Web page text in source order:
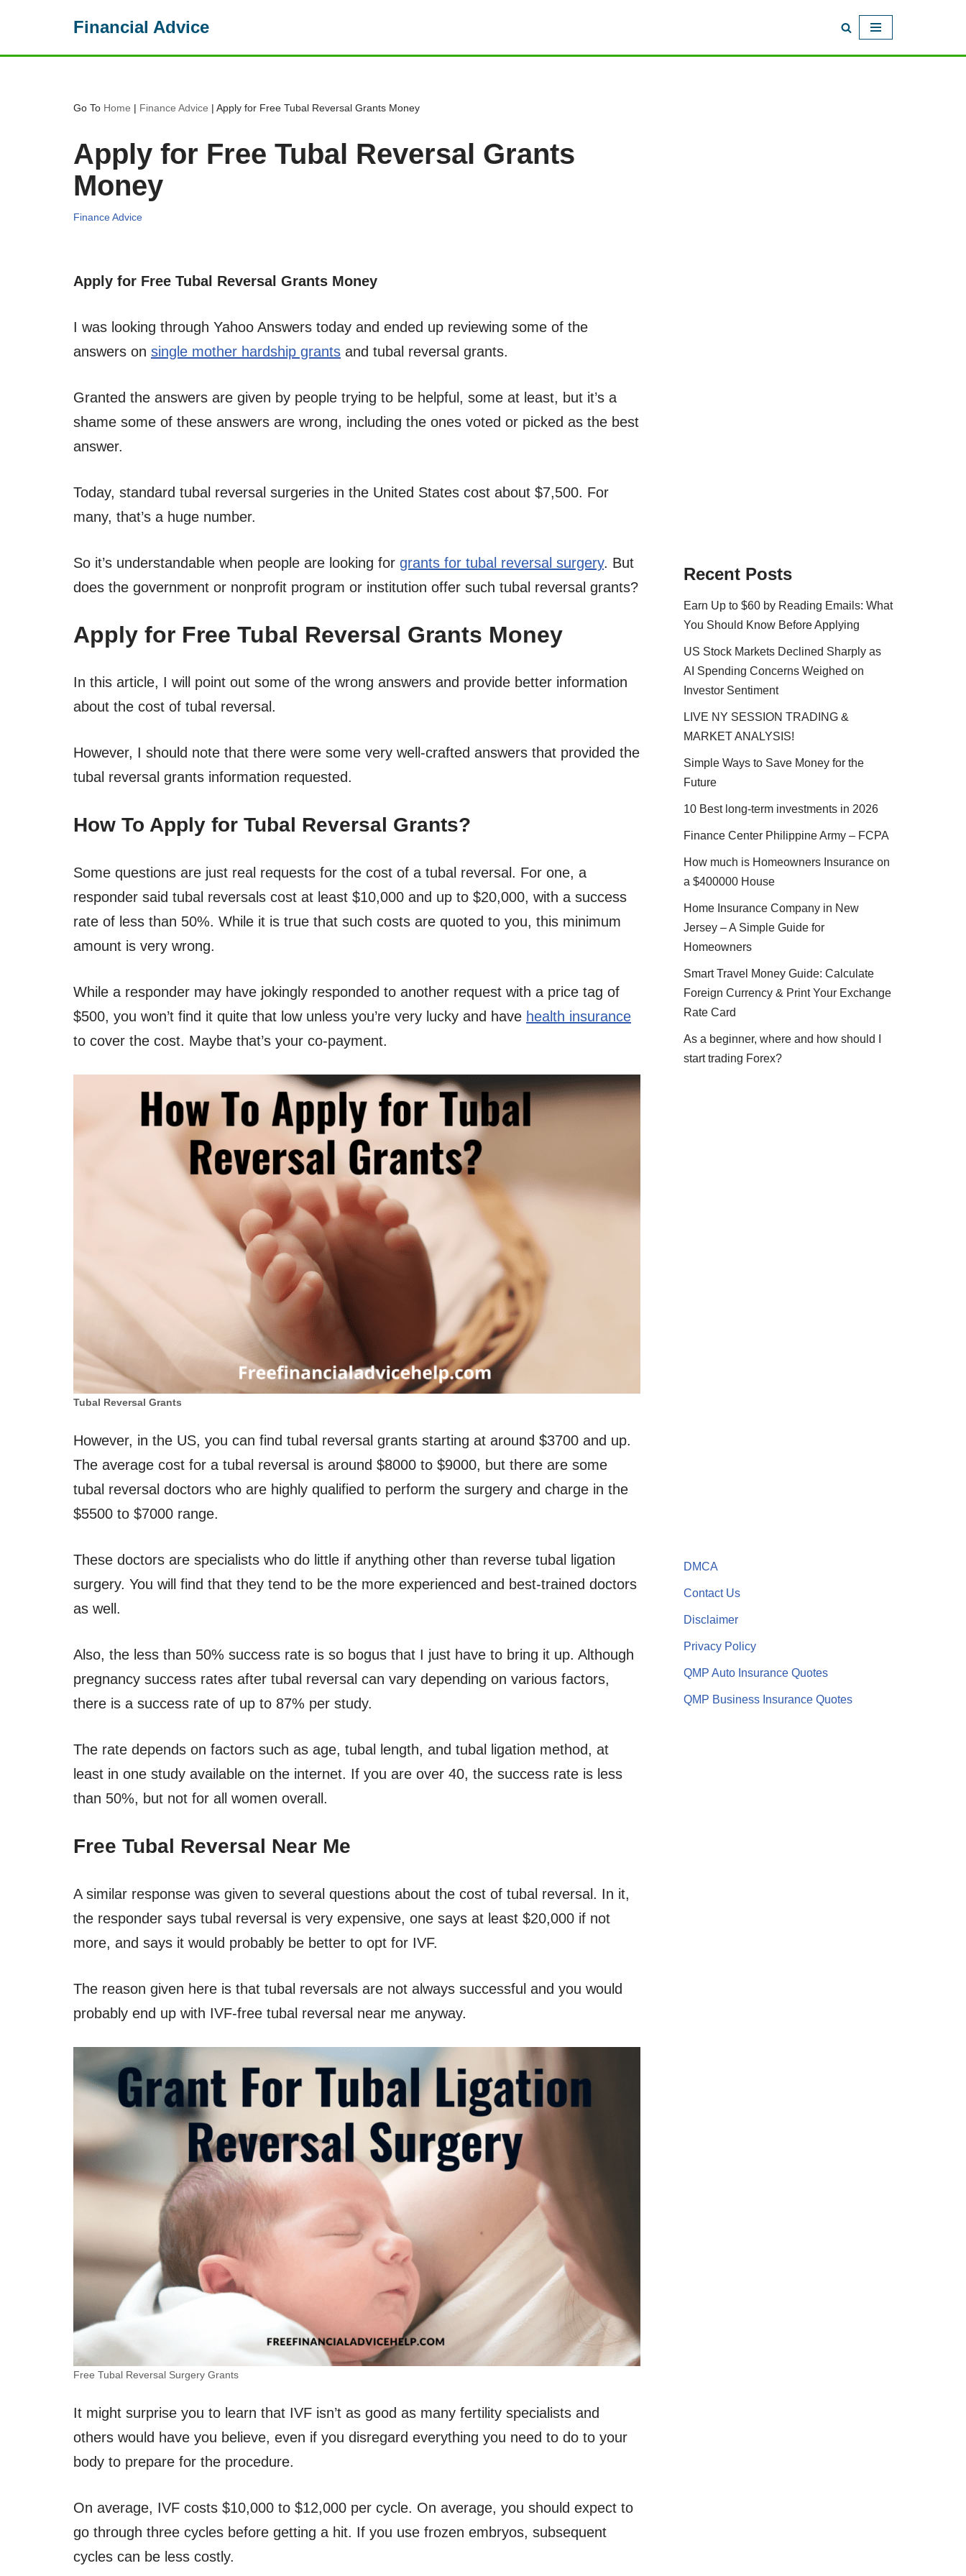
to
Financial Advice
Go To Home | Finance Advice | Apply for Free Tubal Reversal Grants Money
Apply for Free Tubal Reversal Grants
Money
Finance Advice
Apply for Free Tubal Reversal Grants Money
I was looking through Yahoo Answers today and ended up reviewing some of the
answers on single mother hardship grants and tubal reversal grants.
Granted the answers are given by people trying to be helpful, some at least, but it’s a
shame some of these answers are wrong, including the ones voted or picked as the best
answer.
Today, standard tubal reversal surgeries in the United States cost about $7,500. For
many, that’s a huge number.
So it’s understandable when people are looking for grants for tubal reversal surgery. But
does the government or nonprofit program or institution offer such tubal reversal grants?
Apply for Free Tubal Reversal Grants Money
In this article, I will point out some of the wrong answers and provide better information
about the cost of tubal reversal.
However, I should note that there were some very well-crafted answers that provided the
tubal reversal grants information requested.
How To Apply for Tubal Reversal Grants?
Some questions are just real requests for the cost of a tubal reversal. For one, a
responder said tubal reversals cost at least $10,000 and up to $20,000, with a success
rate of less than 50%. While it is true that such costs are quoted to you, this minimum
amount is very wrong.
While a responder may have jokingly responded to another request with a price tag of
$500, you won’t find it quite that low unless you’re very lucky and have health insurance
to cover the cost. Maybe that’s your co-payment.
Tubal Reversal Grants
However, in the US, you can find tubal reversal grants starting at around $3700 and up.
The average cost for a tubal reversal is around $8000 to $9000, but there are some
tubal reversal doctors who are highly qualified to perform the surgery and charge in the
$5500 to $7000 range.
These doctors are specialists who do little if anything other than reverse tubal ligation
surgery. You will find that they tend to be the more experienced and best-trained doctors
as well.
Also, the less than 50% success rate is so bogus that I just have to bring it up. Although
pregnancy success rates after tubal reversal can vary depending on various factors,
there is a success rate of up to 87% per study.
The rate depends on factors such as age, tubal length, and tubal ligation method, at
least in one study available on the internet. If you are over 40, the success rate is less
than 50%, but not for all women overall.
Free Tubal Reversal Near Me
A similar response was given to several questions about the cost of tubal reversal. In it,
the responder says tubal reversal is very expensive, one says at least $20,000 if not
more, and says it would probably be better to opt for IVF.
The reason given here is that tubal reversals are not always successful and you would
probably end up with IVF-free tubal reversal near me anyway.
Free Tubal Reversal Surgery Grants
It might surprise you to learn that IVF isn’t as good as many fertility specialists and
others would have you believe, even if you disregard everything you need to do to your
body to prepare for the procedure.
On average, IVF costs $10,000 to $12,000 per cycle. On average, you should expect to
go through three cycles before getting a hit. If you use frozen embryos, subsequent
cycles can be less costly.
Recent Posts
Earn Up to $60 by Reading Emails: What
You Should Know Before Applying
US Stock Markets Declined Sharply as
AI Spending Concerns Weighed on
Investor Sentiment
LIVE NY SESSION TRADING &
MARKET ANALYSIS!
Simple Ways to Save Money for the
Future
10 Best long-term investments in 2026
Finance Center Philippine Army – FCPA
How much is Homeowners Insurance on
a $400000 House
Home Insurance Company in New
Jersey – A Simple Guide for
Homeowners
Smart Travel Money Guide: Calculate
Foreign Currency & Print Your Exchange
Rate Card
As a beginner, where and how should I
start trading Forex?
DMCA
Contact Us
Disclaimer
Privacy Policy
QMP Auto Insurance Quotes
QMP Business Insurance Quotes